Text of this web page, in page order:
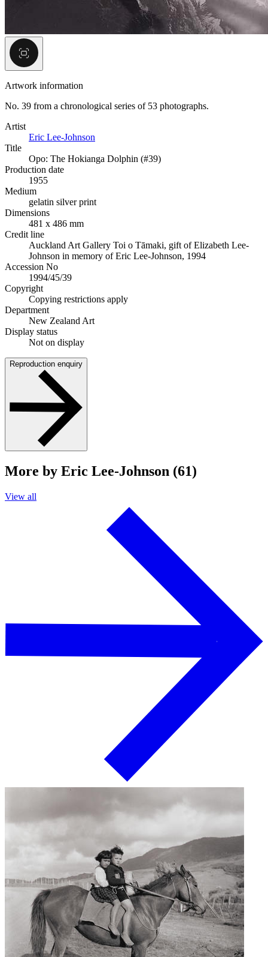
Artwork information
No. 39 from a chronological series of 53 photographs.
Artist
Eric Lee-Johnson
Title
Opo: The Hokianga Dolphin (#39)
Production date
1955
Medium
gelatin silver print
Dimensions
481 x 486 mm
Credit line
Auckland Art Gallery Toi o Tāmaki, gift of Elizabeth Lee-
Johnson in memory of Eric Lee-Johnson, 1994
Accession No
1994/45/39
Copyright
Copying restrictions apply
Department
New Zealand Art
Display status
Not on display
Reproduction enquiry
More by Eric Lee-Johnson (61)
View all